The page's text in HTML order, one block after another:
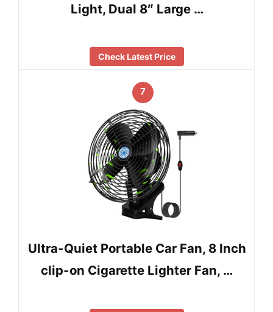
Light, Dual 8″ Large …
Check Latest Price
7
Ultra-Quiet Portable Car Fan, 8 Inch
clip-on Cigarette Lighter Fan, …